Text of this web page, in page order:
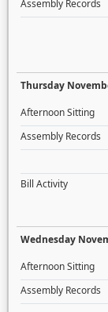
Assembly Records
Thursday
Afternoon Sitting
Assembly Records
Bill Activity
Wednesday
Afternoon Sitting
Assembly Records